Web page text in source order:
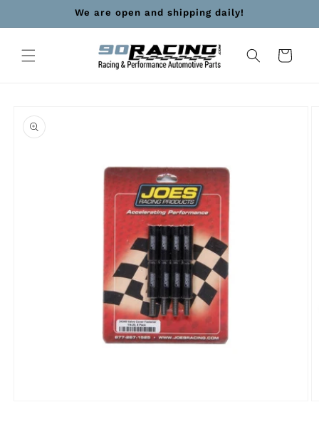
We are open and shipping daily!
Cart
product
information